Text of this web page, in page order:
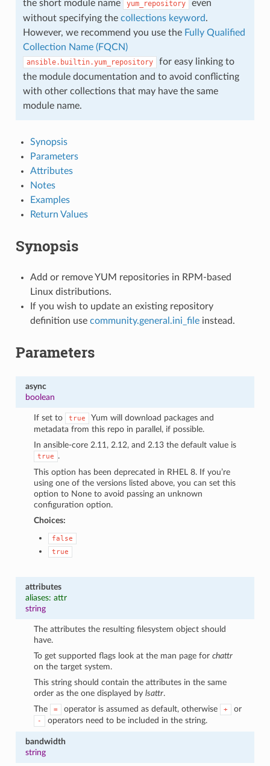
the short module name
yum_repository
even
without specifying the collections keyword.
However, we recommend you use the Fully Qualified
Collection Name (FQCN)
ansible.builtin.yum_repository
for easy linking to
the module documentation and to avoid conflicting
with other collections that may have the same
module name.
Synopsis
Parameters
Attributes
Notes
Examples
Return Values
Synopsis
Add or remove YUM repositories in RPM-based
Linux distributions.
If you wish to update an existing repository
definition use community.general.ini_fileinstead.
Parameters
async
boolean
If set to true
Yum will download packages and
metadata from this repo in parallel, if possible.
In ansible-core 2.11, 2.12, and 2.13 the default value is
true
.
This option has been deprecated in RHEL 8. If you’re
using one of the versions listed above, you can set this
option to None to avoid passing an unknown
configuration option.
Choices:
false
true
attributes
aliases: attr
string
The attributes the resulting filesystem object should
have.
To get supported flags look at the man page forchattr
on the target system.
This string should contain the attributes in the same
order as the one displayed bylsattr.
The
= operator is assumed as default, otherwise + or
- operators need to be included in the string.
bandwidth
string